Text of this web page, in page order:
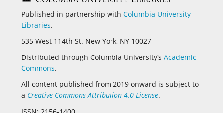
Published in partnership with Columbia University
Libraries.
535 West 114th St. New York, NY 10027
Distributed through Columbia University’s Academic
Commons.
All content published from 2019 onward is subject to
a Creative Commons Attribution 4.0 License.
ISSN: 2156-1400